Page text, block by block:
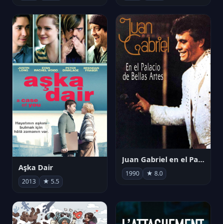
Aşka Dair
2013 ★ 5.5
Juan Gabriel en el Palacio de Bellas Artes
1990 ★ 8.0